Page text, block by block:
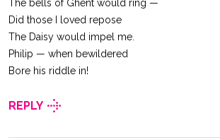
The bells of Ghent would ring —
Did those I loved repose
The Daisy would impel me.
Philip — when bewildered
Bore his riddle in!
REPLY